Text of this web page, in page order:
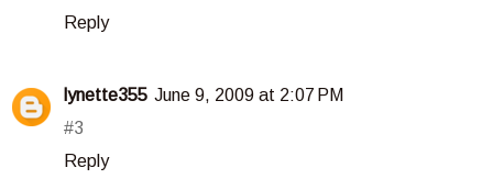
Reply
lynette355 June 9, 2009 at 2:07 PM
#3
Reply